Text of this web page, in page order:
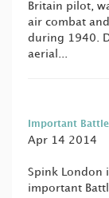
Britain pilot,
air combat
during 1940.
aerial...
Important
Apr 14 2014
Spink London
important